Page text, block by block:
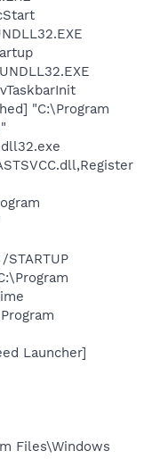
"C:\Program
STARTUP
Launcher]
Files\Windows